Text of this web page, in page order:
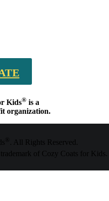
Kids®is a
organization.
®
. All Rights Reserved.
of Cozy Coats for Kids.